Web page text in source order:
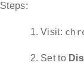
Steps:
Visit:
Set to